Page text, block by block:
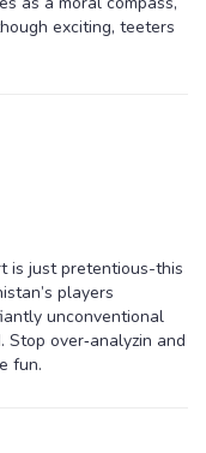
exciting, teeters
is just pretentious-this
players
unconventional
over‑analyzin and
fun.